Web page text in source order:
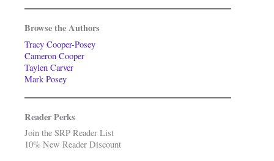
Browse the Authors
Tracy Cooper-Posey
Cameron Cooper
Taylen Carver
Mark Posey
Reader Perks
Join the SRP Reader List
10% New Reader Discount